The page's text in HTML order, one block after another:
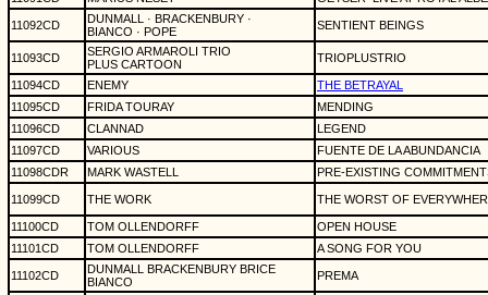
11092CD
DUNMALL · BRACKENBURY ·
BIANCO · POPE
SENTIENT BEINGS
11093CD
SERGIO ARMAROLI TRIO
PLUS CARTOON
TRIOPLUSTRIO
11094CD ENEMY
THE BETRAYAL
11095CD
FRIDA TOURAY
MENDING
11096CD
CLANNAD
LEGEND
11097CD
VARIOUS
FUENTE DE LA ABUNDANCIA
11098CDR
MARK WASTELL PRE-EXISTING
11099CD THE WORK THE WORST OF
11100CD TOM OLLENDORFF
OPEN HOUSE
11101CD
TOM OLLENDORFF A SONG FOR YOU
11102CD
DUNMALL BRACKENBURY BRICE
BIANCO
PREMA